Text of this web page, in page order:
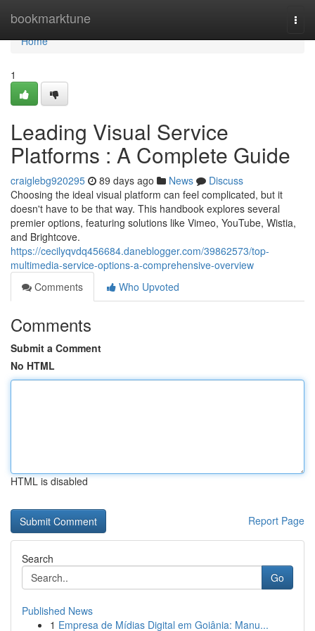
bookmarktune
Home
Home
1
Leading Visual Service
Platforms : A Complete Guide
craiglebg920295 89 days ago News
Discuss
Choosing the ideal visual platform can feel complicated, but it
doesn't have to be that way. This handbook explores several
premier options, featuring solutions like Vimeo, YouTube, Wistia,
and Brightcove.
https://cecilyqvdq456684.daneblogger.com/39862573/top-
multimedia-service-options-a-comprehensive-overview
Comments
Who Upvoted
Comments
Submit a Comment
No HTML
HTML is disabled
Report Page
Search
Go
Published News
1 Empresa de Mídias Digital em Goiânia: Manu...